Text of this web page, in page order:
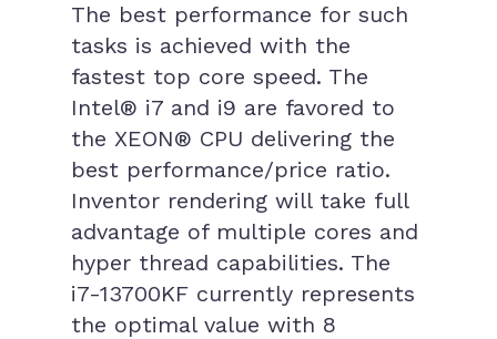
The best performance for such
tasks is achieved with the
fastest top core speed. The
Intel® i7 and i9 are favored to
the XEON® CPU delivering the
best performance/price ratio.
Inventor rendering will take full
advantage of multiple cores and
hyper thread capabilities. The
i7-13700KF currently represents
the optimal value with 8